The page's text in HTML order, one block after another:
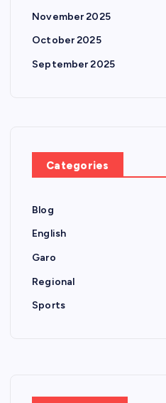
November 2025
October 2025
September 2025
Categories
Blog
English
Garo
Regional
Sports